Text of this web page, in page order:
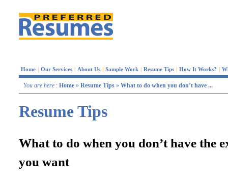
Home | Our Services | About Us | Sample Work | Resume Tips | How It Works? |
You are here: Home» Resume Tips» What to do when you don’t have ...
Resume Tips
What to do when you don’t have the
you want